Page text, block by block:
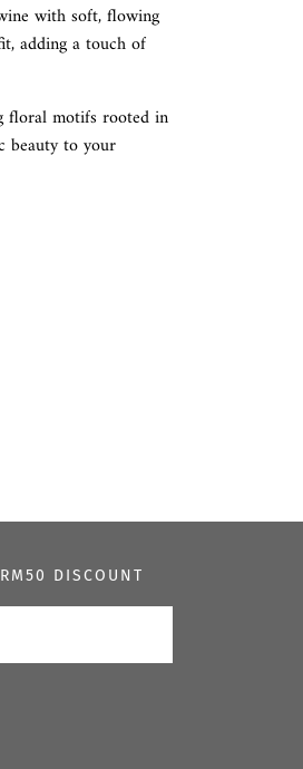
with soft, flowing
adding a touch of
floral motifs rooted in
beauty to your
DISCOUNT